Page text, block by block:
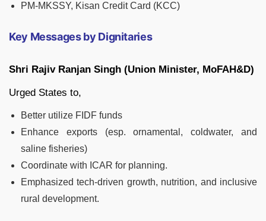
PM-MKSSY, Kisan Credit Card (KCC)
Key Messages by Dignitaries
Shri Rajiv Ranjan Singh (Union Minister, MoFAH&D)
Urged States to,
Better utilize FIDF funds
Enhance exports (esp. ornamental, coldwater, and
saline fisheries)
Coordinate with ICAR for planning.
Emphasized tech-driven growth, nutrition, and inclusive
rural development.